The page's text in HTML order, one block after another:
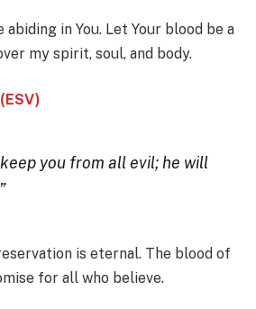
abiding in You. Let Your blood be a
my spirit, soul, and body.
you from all evil; he will
is eternal. The blood of
for all who believe.